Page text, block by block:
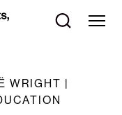
WRIGHT |